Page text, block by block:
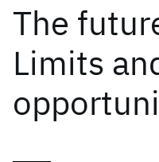
The
Limits